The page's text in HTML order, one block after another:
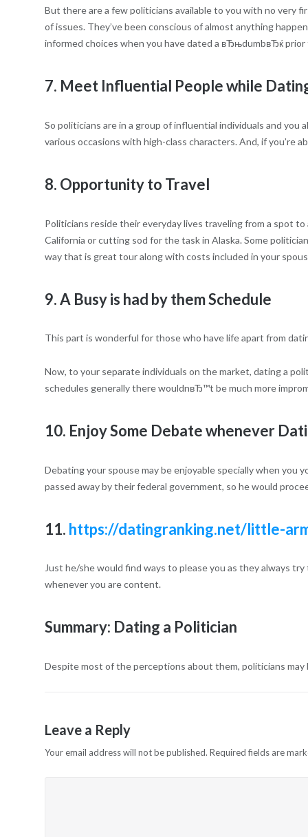
But there are a few politicians available to you with no very
of issues. They’ve been conscious of almost anything
informed choices when you have dated a вЂњdumbвЂќ prior
7. Meet Influential People while
So politicians are in a group of influential individuals and
various occasions with high-class characters. And, if
8. Opportunity to Travel
Politicians reside their everyday lives traveling from a spot
California or cutting sod for the task in Alaska. Some
way that is great tour along with costs included in your
9. A Busy is had by them Schedule
This part is wonderful for those who have life apart from
Now, to your separate individuals on the market, dating a
schedules generally there wouldnвЂ™t be much more
10. Enjoy Some Debate whenever
Debating your spouse may be enjoyable specially when you
passed away by their federal government, so he would
11. https://datingranking.net/little-
Just he/she would find ways to please you as they always
whenever you are content.
Summary: Dating a Politician
Despite most of the perceptions about them, politicians
Leave a Reply
Your email address will not be published. Required fields are